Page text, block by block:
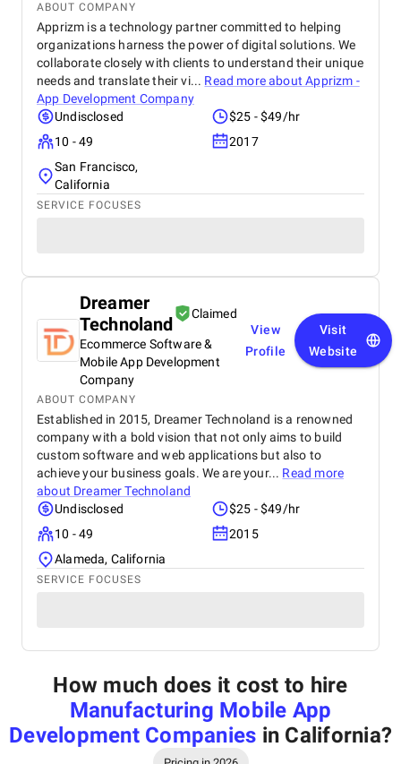
ABOUT COMPANY
Apprizm is a technology partner committed to helping
organizations harness the power of digital solutions. We
collaborate closely with clients to understand their unique
needs and translate their vi... Read more aboutApprizm -
App Development Company
Undisclosed
$25 - $49/hr
10 - 49
2017
San Francisco,
California
SERVICE FOCUSES
Dreamer
Technoland
Claimed
Ecommerce Software &
Mobile App Development
Company
View
Profile
Visit
Website
ABOUT COMPANY
Established in 2015, Dreamer Technoland is a renowned
company with a bold vision that not only aims to build
custom software and web applications but also to
achieve your business goals. We are your... Read more
about Dreamer Technoland
Undisclosed
$25 - $49/hr
10 - 49
2015
Alameda, California
SERVICE FOCUSES
How much does it cost to hire
Manufacturing Mobile App
Development Companies in California?